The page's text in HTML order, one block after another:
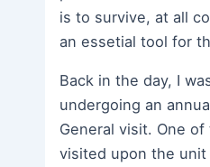
is to survive, at all
an essetial tool for
Back in the day, I
undergoing an
General visit. One of
visited upon the unit